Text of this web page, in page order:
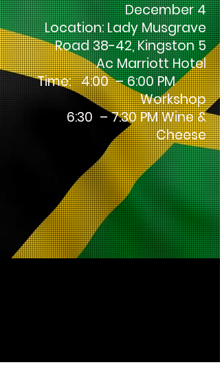
December 4
Location: Lady Musgrave
Road 38-42, Kingston 5
Ac Marriott Hotel
Time: 4:00 – 6:00 PM
Workshop
6:30 – 7:30 PM Wine &
Cheese